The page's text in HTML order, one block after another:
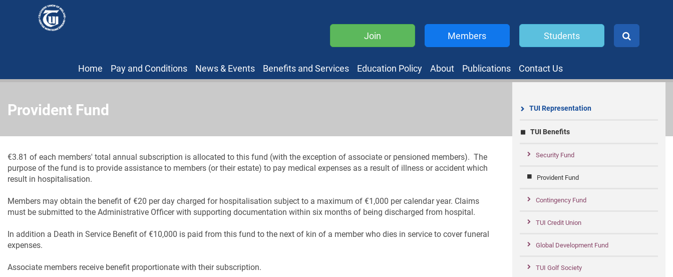
Join Members Students
Home Pay and Conditions News & Events Benefits and Services Education Policy About Publications Contact Us
Provident Fund TUI Representation
TUI Benefits
Security Fund
Provident Fund
Contingency Fund
TUI Credit Union
Global Development Fund
TUI Golf Society
€3.81 of each members' total annual subscription is allocated to this fund (with the exception of associate or pensioned members). The
purpose of the fund is to provide assistance to members (or their estate) to pay medical expenses as a result of illness or accident which
result in hospitalisation.
Members may obtain the benefit of €20 per day charged for hospitalisation subject to a maximum of €1,000 per calendar year. Claims
must be submitted to the Administrative Officer with supporting documentation within six months of being discharged from hospital.
In addition a Death in Service Benefit of €10,000 is paid from this fund to the next of kin of a member who dies in service to cover funeral
expenses.
Associate members receive benefit proportionate with their subscription.